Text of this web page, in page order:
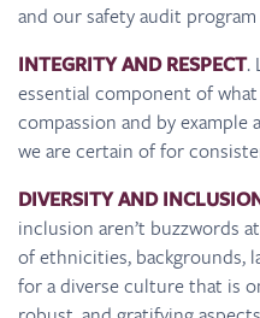
and our safety audit
INTEGRITY AND RESPECT.
essential component of
compassion and by
we are certain of for
DIVERSITY AND
inclusion aren’t buzzwords
of ethnicities, backgrounds,
for a diverse culture that is